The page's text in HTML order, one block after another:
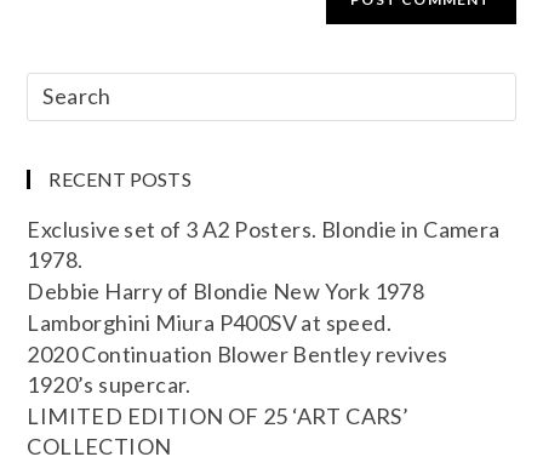
RECENT POSTS
Exclusive set of 3 A2 Posters. Blondie in Camera
1978.
Debbie Harry of Blondie New York 1978
Lamborghini Miura P400SV at speed.
2020 Continuation Blower Bentley revives
1920’s supercar.
LIMITED EDITION OF 25 ‘ART CARS’
COLLECTION